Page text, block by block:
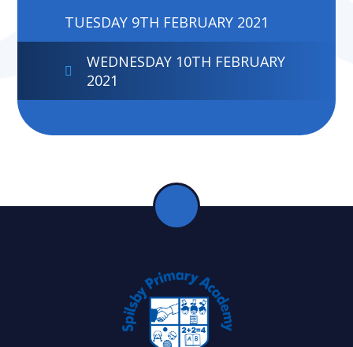
TUESDAY 9TH FEBRUARY 2021
WEDNESDAY 10TH FEBRUARY
2021